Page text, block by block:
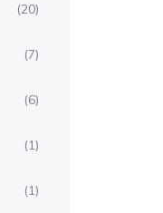
(20)
(7)
(6)
(1)
(1)